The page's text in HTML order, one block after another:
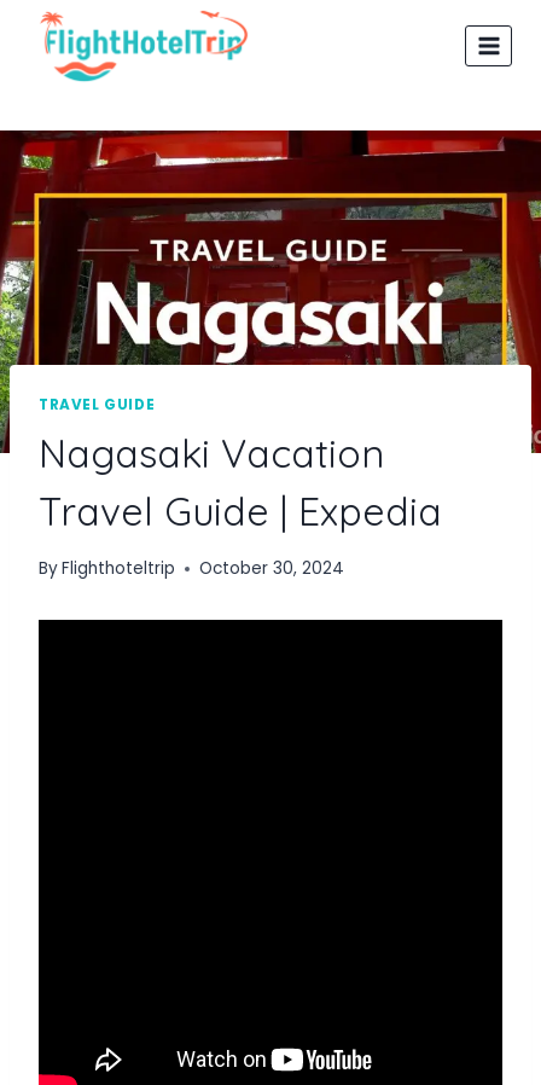
content
TRAVEL GUIDE
Nagasaki Vacation
Travel Guide | Expedia
ByFlighthoteltrip October 30, 2024